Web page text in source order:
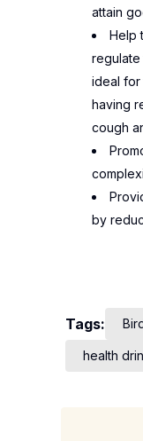
attain
Help
regulate
ideal for
having
cough
by
Tags:
health